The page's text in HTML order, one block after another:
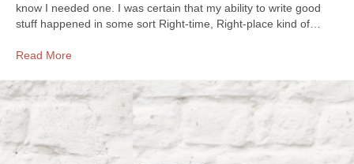
know I needed one. I was certain that my ability to write good
stuff happened in some sort Right-time, Right-place kind of…
Read More